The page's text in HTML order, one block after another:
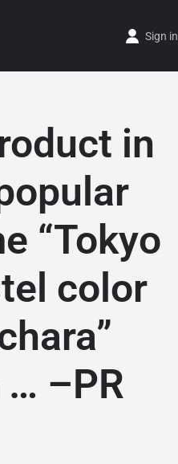
Sign in
in
“Tokyo
color
… –PR